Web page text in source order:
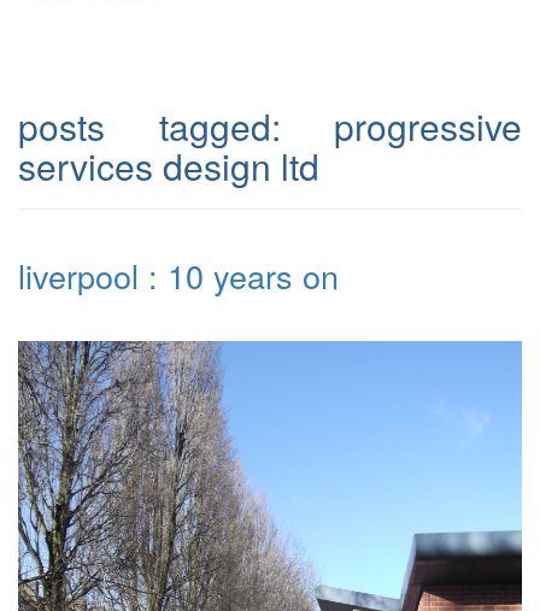
posts tagged: progressive
services design ltd
liverpool : 10 years on